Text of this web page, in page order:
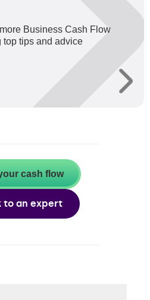
Business Cash Flow
top tips and advice
cash flow
to an expert